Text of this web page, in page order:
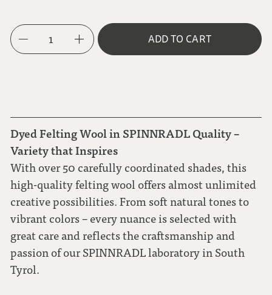
1 ADD TO CART
Dyed Felting Wool in SPINNRADL Quality –
Variety that Inspires
With over 50 carefully coordinated shades, this
high-quality felting wool offers almost unlimited
creative possibilities. From soft natural tones to
vibrant colors – every nuance is selected with
great care and reflects the craftsmanship and
passion of our SPINNRADL laboratory in South
Tyrol.